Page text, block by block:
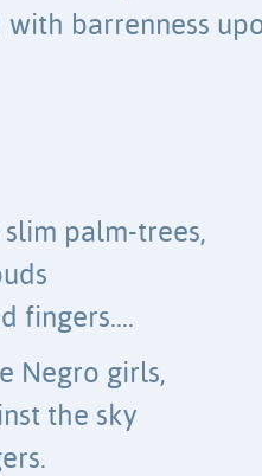
barrenness
slim palm-trees,
fingers….
Negro girls,
the sky